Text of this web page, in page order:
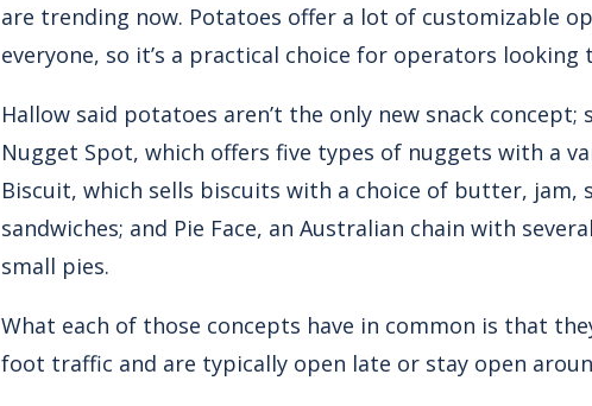
are trending now. Potatoes offer a lot of customizable
everyone, so it’s a practical choice for operators looking
Hallow said potatoes aren’t the only new snack concept;
Nugget Spot, which offers five types of nuggets with a
Biscuit, which sells biscuits with a choice of butter, jam,
sandwiches; and Pie Face, an Australian chain with
small pies.
What each of those concepts have in common is that
foot traffic and are typically open late or stay open